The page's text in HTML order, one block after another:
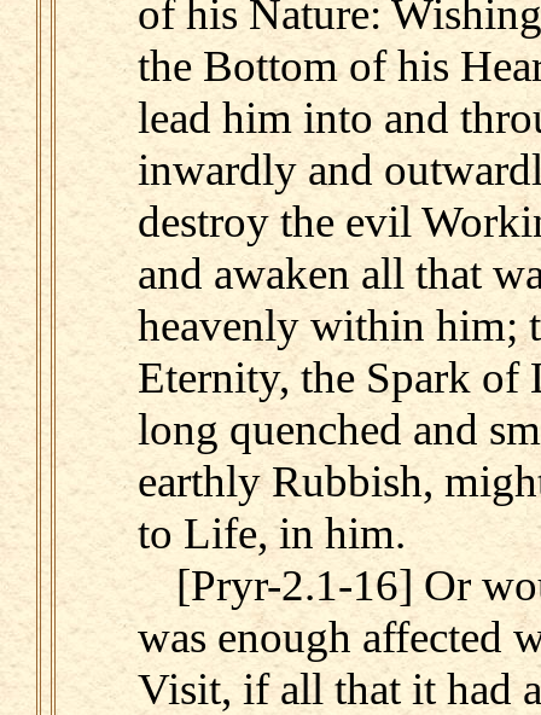
of his Nature:
the Bottom of his
lead him into and
inwardly and
destroy the evil
and awaken all that
heavenly within him;
Eternity, the Spark of
long quenched and
earthly Rubbish,
to Life, in him.
[Pryr-2.1-16] Or
was enough affected
Visit, if all that it had